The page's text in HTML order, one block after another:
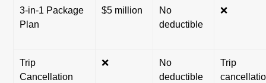
3-in-1 Package
Plan
$5 million
No
deductible
❌
Trip
Cancellation
❌
No
deductible
Trip